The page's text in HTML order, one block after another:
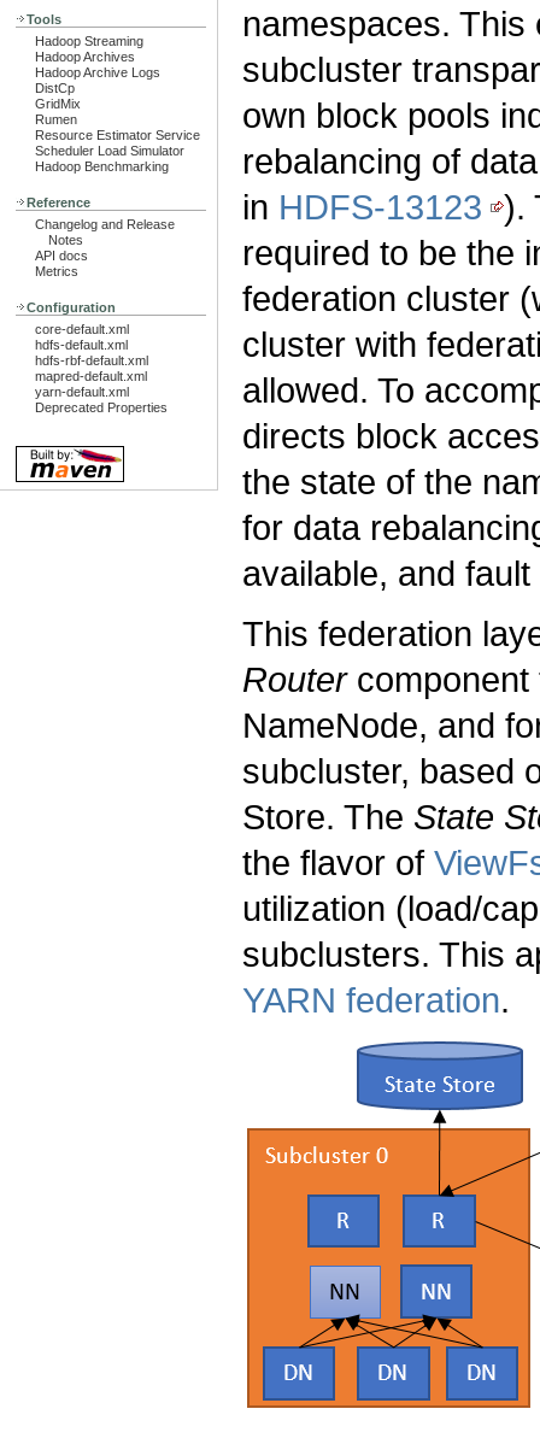
Tools
Hadoop Streaming
Hadoop Archives
Hadoop Archive Logs
DistCp
GridMix
Rumen
Resource Estimator Service
Scheduler Load Simulator
Hadoop Benchmarking
Reference
Changelog and Release
Notes
API docs
Metrics
Configuration
core-default.xml
hdfs-default.xml
hdfs-rbf-default.xml
mapred-default.xml
yarn-default.xml
Deprecated Properties
namespaces.
subcluster
own block pools
rebalancing of
in HDFS-13123 ).
required to be the
federation cluster
cluster with
allowed. To
directs block
the state of the
for data
available, and
This federation
Routercomponent
NameNode, and
subcluster, based
Store. The State
the flavor of
utilization (load/
subclusters. This
YARN federation.